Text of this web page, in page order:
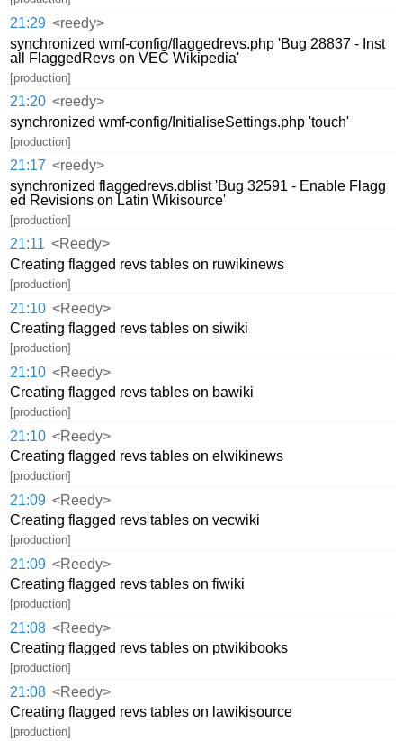
21:29 <reedy>
synchronized wmf-config/flaggedrevs.php 'Bug 28837 - Inst
all FlaggedRevs on VEC Wikipedia'
[production]
21:20 <reedy>
synchronized wmf-config/InitialiseSettings.php 'touch'
[production]
21:17 <reedy>
synchronized flaggedrevs.dblist 'Bug 32591 - Enable Flagg
ed Revisions on Latin Wikisource'
[production]
21:11 <Reedy>
Creating flagged revs tables on ruwikinews
[production]
21:10 <Reedy>
Creating flagged revs tables on siwiki
[production]
21:10 <Reedy>
Creating flagged revs tables on bawiki
[production]
21:10 <Reedy>
Creating flagged revs tables on elwikinews
[production]
21:09 <Reedy>
Creating flagged revs tables on vecwiki
[production]
21:09 <Reedy>
Creating flagged revs tables on fiwiki
[production]
21:08 <Reedy>
Creating flagged revs tables on ptwikibooks
[production]
21:08 <Reedy>
Creating flagged revs tables on lawikisource
[production]